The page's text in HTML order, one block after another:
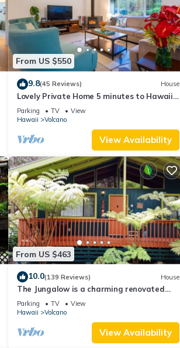
From US $550
9.8(45 Reviews) House
Lovely Private Home 5 minutes to Hawaii
Volcanoes National Park
Parking TV
View
Hawaii
Volcano
View Availability
From US $463
10.0(139 Reviews) House
The Jungalow is a charming renovated
bungalow minutes from Volcano National
Park
Parking TV
View
Hawaii
Volcano
View Availability